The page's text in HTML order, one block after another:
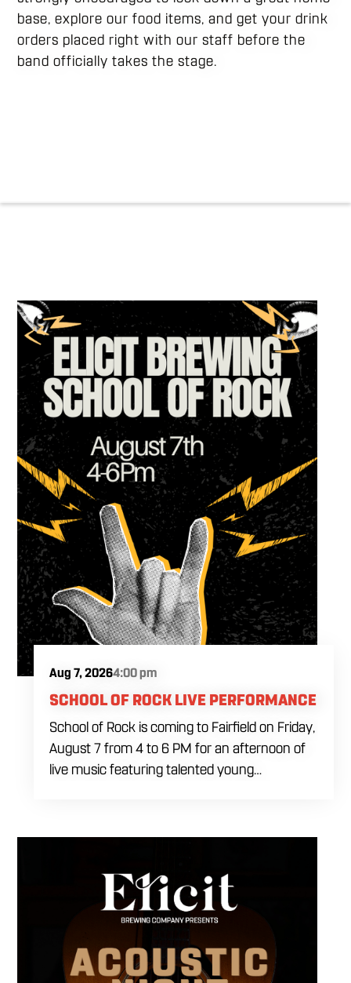
base, explore our food items, and get your drink
orders placed right with our staff before the
band officially takes the stage.
Aug 7, 20264:00 pm
SCHOOL OF ROCK LIVE PERFORMANCE
School of Rock is coming to Fairfield on Friday,
August 7 from 4 to 6 PM for an afternoon of
live music featuring talented young
craft beer and cocktails. The performance
to your Friday plans.